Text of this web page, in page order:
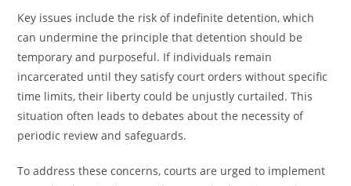
Key issues include the risk of indefinite detention, which
can undermine the principle that detention should be
temporary and purposeful. If individuals remain
incarcerated until they satisfy court orders without specific
time limits, their liberty could be unjustly curtailed. This
situation often leads to debates about the necessity of
periodic review and safeguards.
To address these concerns, courts are urged to implement